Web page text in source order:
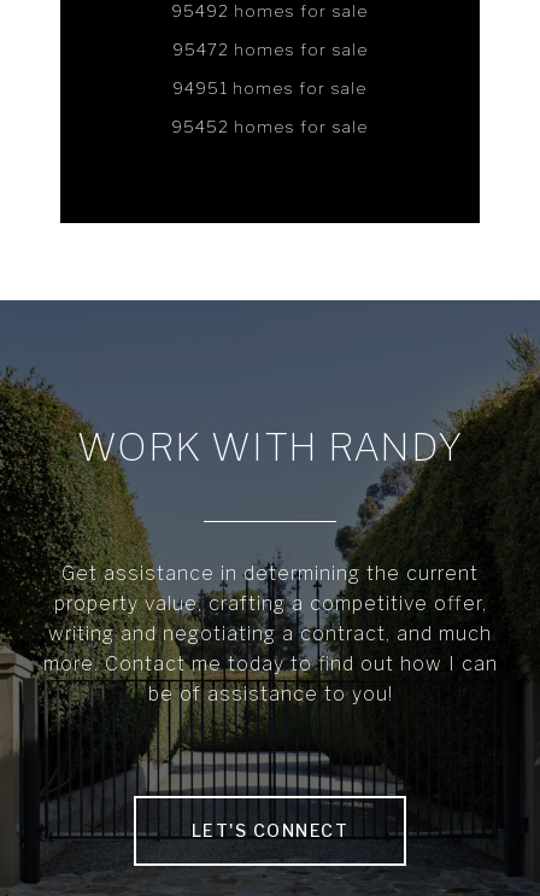
95492 homes for sale
95472 homes for sale
94951 homes for sale
95452 homes for sale
WORK WITH RANDY
Get assistance in determining the current
property value, crafting a competitive offer,
writing and negotiating a contract, and much
more. Contact me today to find out how I can
be of assistance to you!
LET'S CONNECT